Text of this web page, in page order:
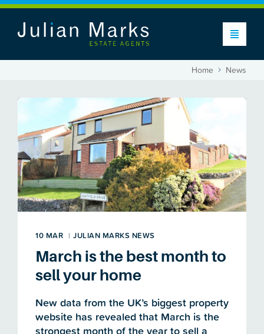
Home News
10 MAR | JULIAN MARKS NEWS
March is the best month to
sell your home
New data from the UK’s biggest property
website has revealed that March is the
strongest month of the year to sell a